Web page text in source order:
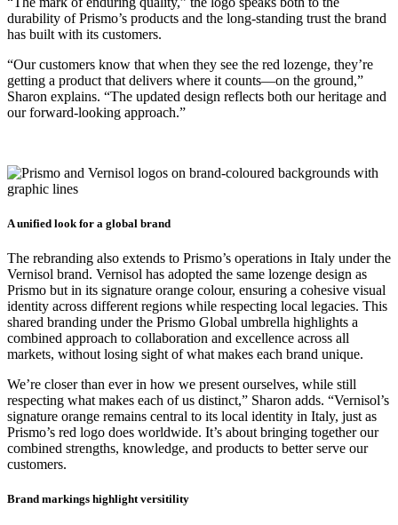
durability of Prismo’s products and the long-standing trust the brand
has built with its customers.
“Our customers know that when they see the red lozenge, they’re
getting a product that delivers where it counts—on the ground,”
Sharon explains. “The updated design reflects both our heritage and
our forward-looking approach.”
A unified look for a global brand
The rebranding also extends to Prismo’s operations in Italy under the
Vernisol brand. Vernisol has adopted the same lozenge design as
Prismo but in its signature orange colour, ensuring a cohesive visual
identity across different regions while respecting local legacies. This
shared branding under the Prismo Global umbrella highlights a
combined approach to collaboration and excellence across all
markets, without losing sight of what makes each brand unique.
We’re closer than ever in how we present ourselves, while still
respecting what makes each of us distinct,” Sharon adds. “Vernisol’s
signature orange remains central to its local identity in Italy, just as
Prismo’s red logo does worldwide. It’s about bringing together our
combined strengths, knowledge, and products to better serve our
customers.
Brand markings highlight versitility